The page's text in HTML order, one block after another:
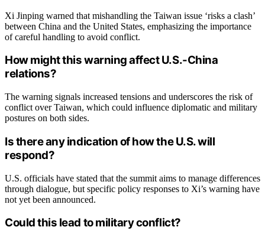
Xi Jinping warned that mishandling the Taiwan issue ‘risks a clash’
between China and the United States, emphasizing the importance
of careful handling to avoid conflict.
How might this warning affect U.S.-China
relations?
The warning signals increased tensions and underscores the risk of
conflict over Taiwan, which could influence diplomatic and military
postures on both sides.
Is there any indication of how the U.S. will
respond?
U.S. officials have stated that the summit aims to manage differences
through dialogue, but specific policy responses to Xi’s warning have
not yet been announced.
Could this lead to military conflict?